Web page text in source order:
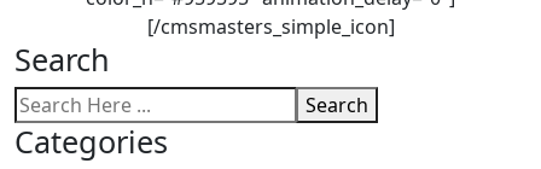
[/cmsmasters_simple_icon]
Search
Search
Categories